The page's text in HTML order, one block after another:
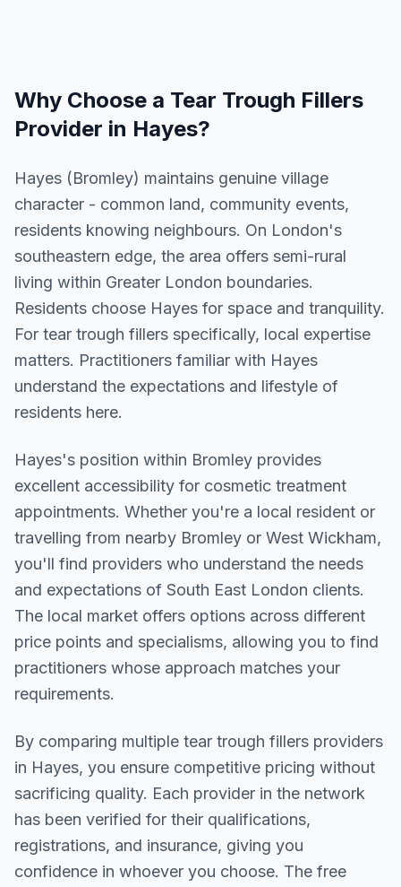
Why Choose a Tear Trough Fillers
Provider in Hayes?
Hayes (Bromley) maintains genuine village
character - common land, community events,
residents knowing neighbours. On London's
southeastern edge, the area offers semi-rural
living within Greater London boundaries.
Residents choose Hayes for space and tranquility.
For tear trough fillers specifically, local expertise
matters. Practitioners familiar with Hayes
understand the expectations and lifestyle of
residents here.
Hayes's position within Bromley provides
excellent accessibility for cosmetic treatment
appointments. Whether you're a local resident or
travelling from nearby Bromley or West Wickham,
you'll find providers who understand the needs
and expectations of South East London clients.
The local market offers options across different
price points and specialisms, allowing you to find
practitioners whose approach matches your
requirements.
By comparing multiple tear trough fillers providers
in Hayes, you ensure competitive pricing without
sacrificing quality. Each provider in the network
has been verified for their qualifications,
registrations, and insurance, giving you
confidence in whoever you choose. The free